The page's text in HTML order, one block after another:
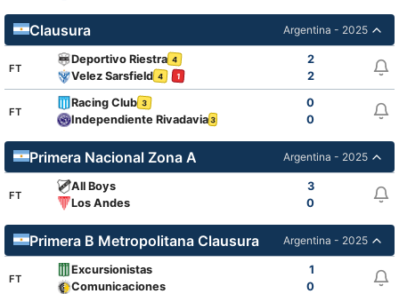
Clausura Argentina - 2025
FT
Deportivo Riestra 4
2
Velez Sarsfield 4 1 2
FT
Racing Club 3
0
Independiente Rivadavia3 0
Primera Nacional Zona A Argentina - 2025
FT
All Boys
3
Los Andes
0
Primera B Metropolitana Clausura Argentina - 2025
FT
Excursionistas
1
Comunicaciones
0